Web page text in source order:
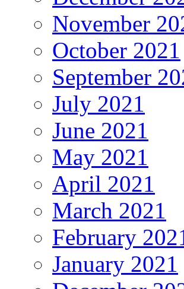
November
October 2021
September
July 2021
June 2021
May 2021
April 2021
March 2021
February
January 2021